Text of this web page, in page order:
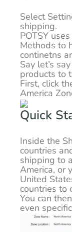
Select
shipping.
POTSY
Methods to
continetns
Say let’s
products to
First, click
America
Quick
Inside the
countries
shipping to
America, or
United
countries to
You can
even